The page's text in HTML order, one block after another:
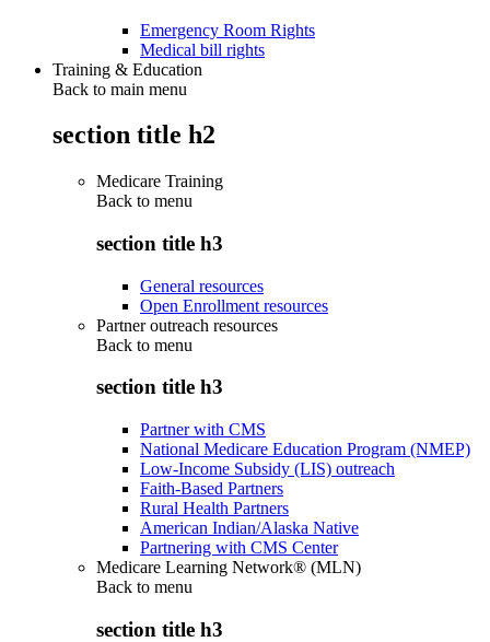
Emergency Room Rights
Medical bill rights
Training & Education
Back to main menu
section title h2
Medicare Training
Back to menu
section title h3
General resources
Open Enrollment resources
Partner outreach resources
Back to menu
section title h3
Partner with CMS
National Medicare Education Program (NMEP)
Low-Income Subsidy (LIS) outreach
Faith-Based Partners
Rural Health Partners
American Indian/Alaska Native
Partnering with CMS Center
Medicare Learning Network® (MLN)
Back to menu
section title h3